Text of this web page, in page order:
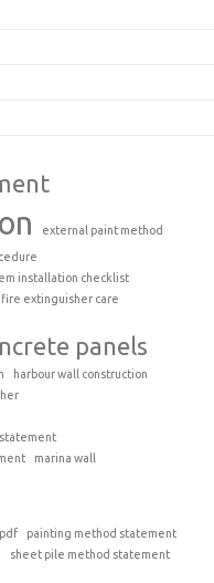
external paint method
installation checklist
fire extinguisher care
panels
harbour wall construction
marina wall
painting method statement
sheet pile method statement